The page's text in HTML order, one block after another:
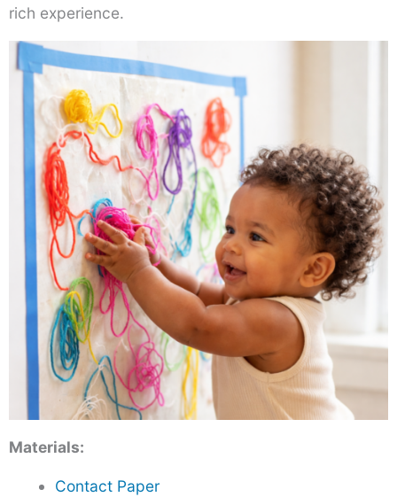
rich experience.
Materials:
Contact Paper